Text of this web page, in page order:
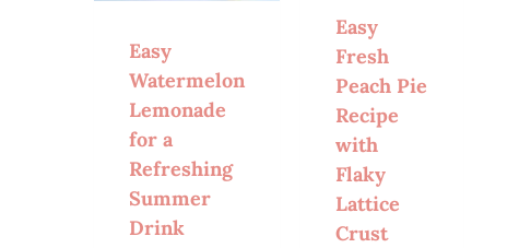
Easy
Watermelon
Lemonade
for a
Refreshing
Summer
Drink
Easy
Fresh
Peach Pie
Recipe
with
Flaky
Lattice
Crust